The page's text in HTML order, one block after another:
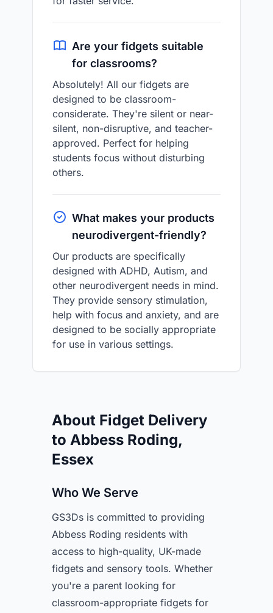
Are your fidgets suitable
for classrooms?
Absolutely! All our fidgets are
designed to be classroom-
considerate. They're silent or near-
silent, non-disruptive, and teacher-
approved. Perfect for helping
students focus without disturbing
others.
What makes your products
neurodivergent-friendly?
Our products are specifically
designed with ADHD, Autism, and
other neurodivergent needs in mind.
They provide sensory stimulation,
help with focus and anxiety, and are
designed to be socially appropriate
for use in various settings.
About Fidget Delivery
to Abbess Roding,
Essex
Who We Serve
GS3Ds is committed to providing
Abbess Roding residents with
access to high-quality, UK-made
fidgets and sensory tools. Whether
you're a parent looking for
classroom-appropriate fidgets for